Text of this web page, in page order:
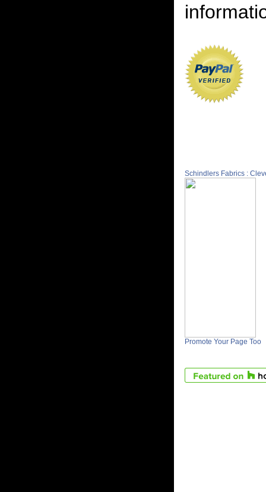
Schindlers Fabrics :
Promote Your Page Too